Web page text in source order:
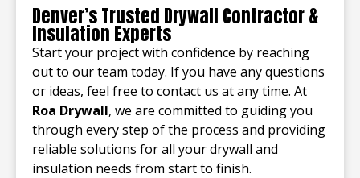
Denver’s Trusted Drywall Contractor &
Insulation Experts
Start your project with confidence by reaching
out to our team today. If you have any questions
or ideas, feel free to contact us at any time. At
Roa Drywall, we are committed to guiding you
through every step of the process and providing
reliable solutions for all your drywall and
insulation needs from start to finish.